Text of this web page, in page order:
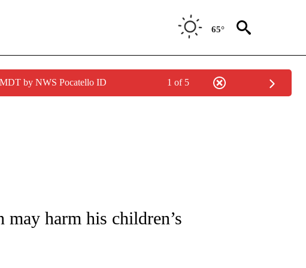
65°
by NWS Pocatello ID 1 of 5
NOTIFICATIONS ABOUT NEW PAGES ON "CNN - HEALTH".
may harm his children’s